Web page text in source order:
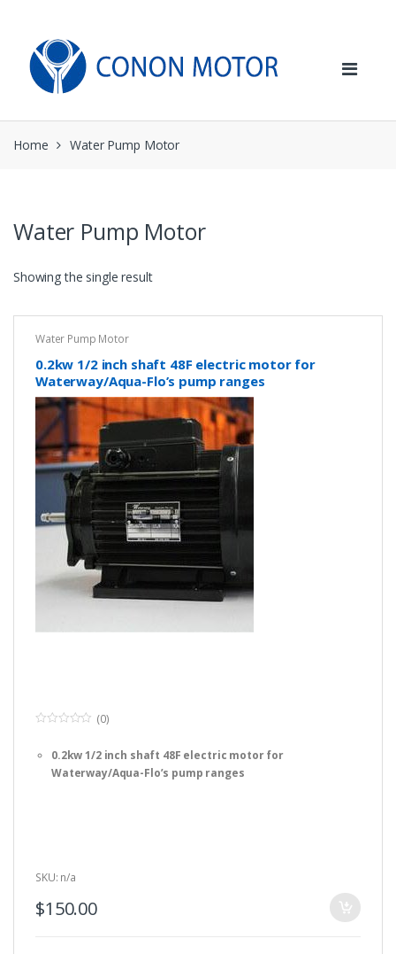
navigation
content
Home Water Pump Motor
Water Pump Motor
Showing the single result
Water Pump Motor
0.2kw 1/2 inch shaft 48F electric motor for
Waterway/Aqua-Flo’s pump ranges
u
(0)
0.2kw 1/2 inch shaft 48F electric motor for
Waterway/Aqua-Flo’s pump ranges
SKU: n/a
$150.00